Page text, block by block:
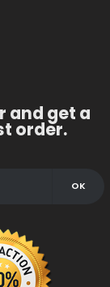
and get a
order.